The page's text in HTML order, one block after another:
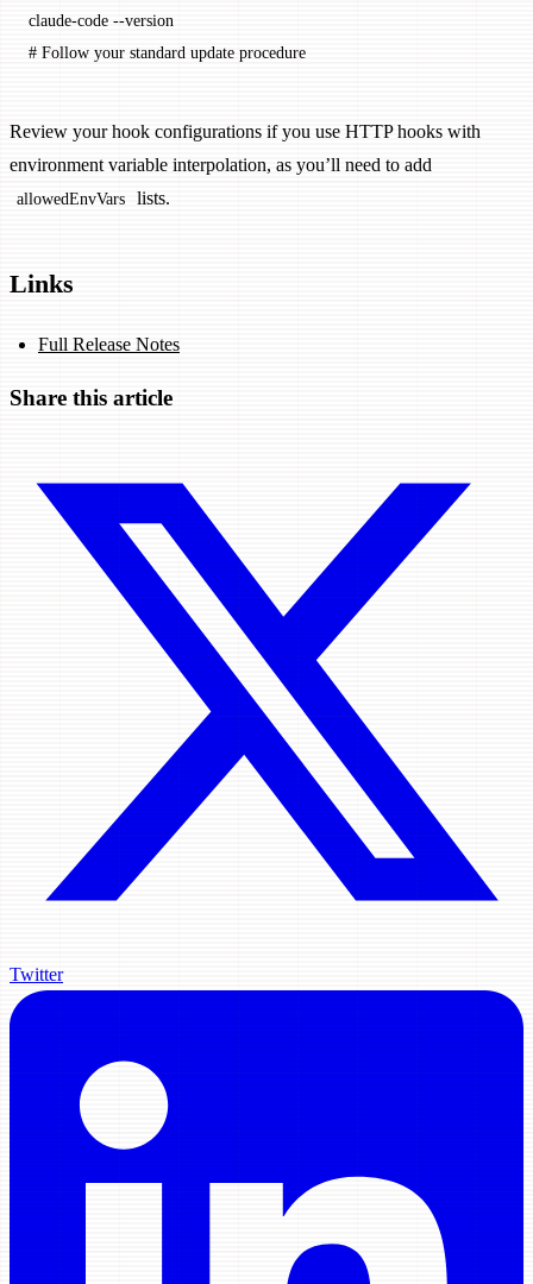
claude-code --version
# Follow your standard update procedure
Review your hook configurations if you use HTTP hooks with
environment variable interpolation, as you’ll need to add
allowedEnvVars lists.
Links
Full Release Notes
Share this article
Twitter